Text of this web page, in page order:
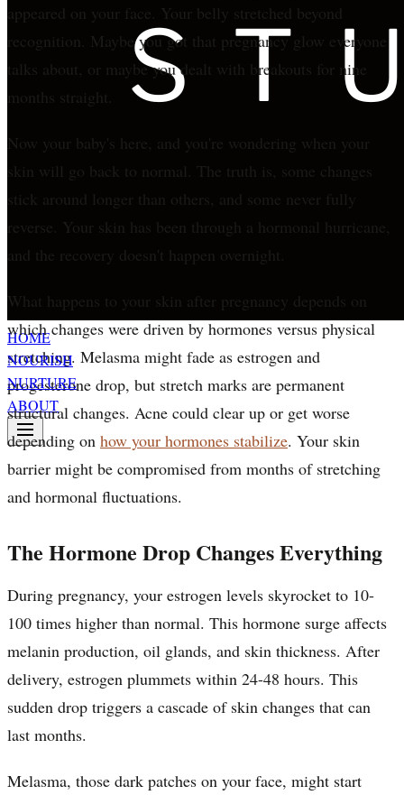
HOME
NOURISH
NURTURE
ABOUT
appeared on your face. Your belly stretched beyond
recognition. Maybe you got that pregnancy glow everyone
talks about, or maybe you dealt with breakouts for nine
months straight.
Now your baby's here, and you're wondering when your
skin will go back to normal. The truth is, some changes
stick around longer than others, and some never fully
reverse. Your skin has been through a hormonal hurricane,
and the recovery doesn't happen overnight.
What happens to your skin after pregnancy depends on
which changes were driven by hormones versus physical
stretching. Melasma might fade as estrogen and
progesterone drop, but stretch marks are permanent
structural changes. Acne could clear up or get worse
depending on how your hormones stabilize. Your skin
barrier might be compromised from months of stretching
and hormonal fluctuations.
The Hormone Drop Changes Everything
During pregnancy, your estrogen levels skyrocket to 10-
100 times higher than normal. This hormone surge affects
melanin production, oil glands, and skin thickness. After
delivery, estrogen plummets within 24-48 hours. This
sudden drop triggers a cascade of skin changes that can
last months.
Melasma, those dark patches on your face, might start